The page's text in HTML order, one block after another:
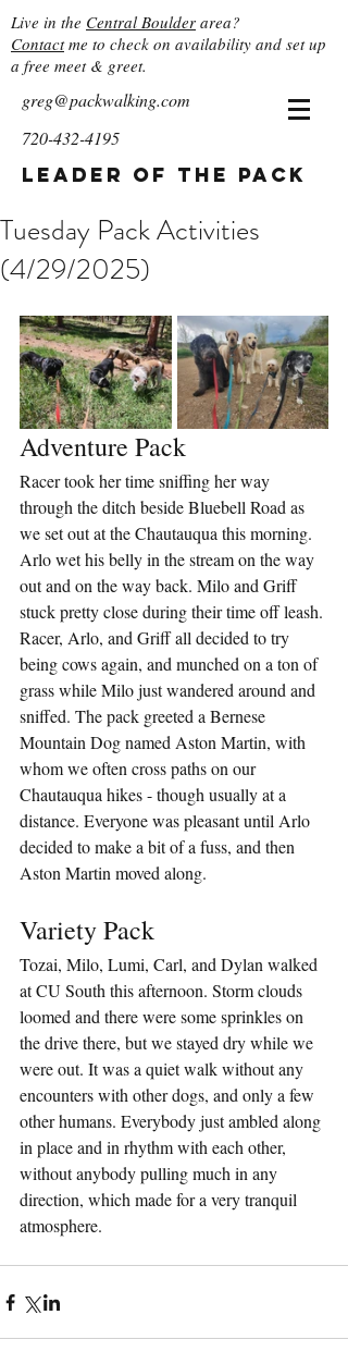
Live in the Central Boulder area?
Contactme to check on availability and set up
a free meet & greet.
greg@packwalking.com
720-432-4195
Leader of the Pack
Tuesday Pack Activities
(4/29/2025)
Adventure Pack
Racer took her time sniffing her way
through the ditch beside Bluebell Road as
we set out at the Chautauqua this morning.
Arlo wet his belly in the stream on the way
out and on the way back. Milo and Griff
stuck pretty close during their time off leash.
Racer, Arlo, and Griff all decided to try
being cows again, and munched on a ton of
grass while Milo just wandered around and
sniffed. The pack greeted a Bernese
Mountain Dog named Aston Martin, with
whom we often cross paths on our
Chautauqua hikes - though usually at a
distance. Everyone was pleasant until Arlo
decided to make a bit of a fuss, and then
Aston Martin moved along.
Variety Pack
Tozai, Milo, Lumi, Carl, and Dylan walked
at CU South this afternoon. Storm clouds
loomed and there were some sprinkles on
the drive there, but we stayed dry while we
were out. It was a quiet walk without any
encounters with other dogs, and only a few
other humans. Everybody just ambled along
in place and in rhythm with each other,
without anybody pulling much in any
direction, which made for a very tranquil
atmosphere.